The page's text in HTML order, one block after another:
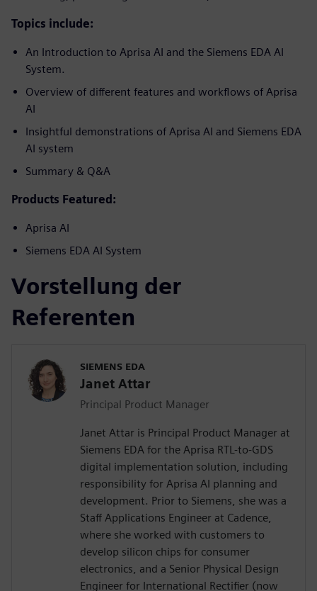
Topics include:
An Introduction to Aprisa AI and the Siemens EDA AI
System.
Overview of different features and workflows of Aprisa
AI
Insightful demonstrations of Aprisa AI and Siemens EDA
AI system
Summary & Q&A
Products Featured:
Aprisa AI
Siemens EDA AI System
Vorstellung der
Referenten
SIEMENS EDA
Janet Attar
Principal Product Manager
Janet Attar is Principal Product Manager at
Siemens EDA for the Aprisa RTL-to-GDS
digital implementation solution, including
responsibility for Aprisa AI planning and
development. Prior to Siemens, she was a
Staff Applications Engineer at Cadence,
where she worked with customers to
develop silicon chips for consumer
electronics, and a Senior Physical Design
Engineer for International Rectifier (now